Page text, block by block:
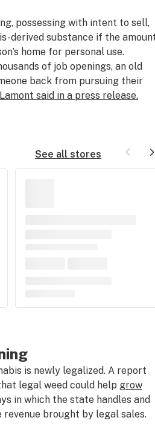
possessing with intent to sell,
derived substance if the
home for personal use.
of job openings, an old
back from pursuing their
said in a press release.
See all stores
is newly legalized. A report
legal weed could help grow
in which the state handles and
brought by legal sales.